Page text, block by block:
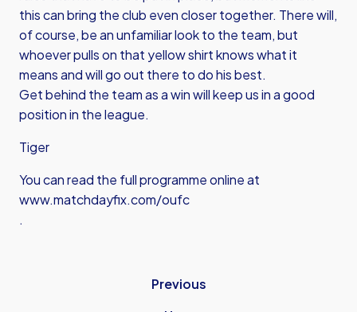
this can bring the club even closer together. There will,
of course, be an unfamiliar look to the team, but
whoever pulls on that yellow shirt knows what it
means and will go out there to do his best.
Get behind the team as a win will keep us in a good
position in the league.
Tiger
You can read the full programme online at
www.matchdayfix.com/oufc
.
Previous